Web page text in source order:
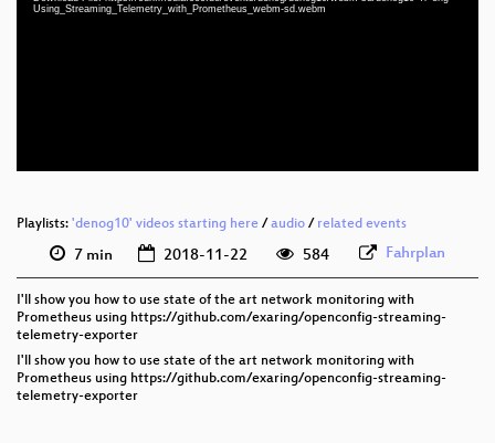
Using_Streaming_Telemetry_with_Prometheus_webm-sd.webmeng 1080p (mp4)
Playlists: 'denog10' videos starting here / audio / related events
7 min 2018-11-22 584 Fahrplan
I'll show you how to use state of the art network monitoring with
Prometheus using https://github.com/exaring/openconfig-streaming-
telemetry-exporter
I'll show you how to use state of the art network monitoring with
Prometheus using https://github.com/exaring/openconfig-streaming-
telemetry-exporter